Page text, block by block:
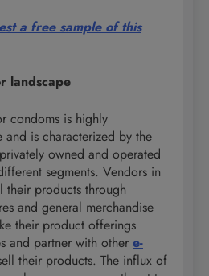
a free sample of this
landscape
condoms is highly
and is characterized by the
owned and operated
segments. Vendors in
their products through
and general merchandise
their product offerings
and partner with other e-
their products. The influx of